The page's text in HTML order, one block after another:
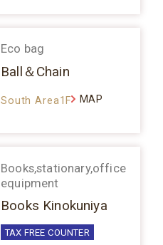
Eco bag
Ball＆Chain
South Area1F MAP
Books,stationary,office
equipment
Books Kinokuniya
TAX FREE COUNTER